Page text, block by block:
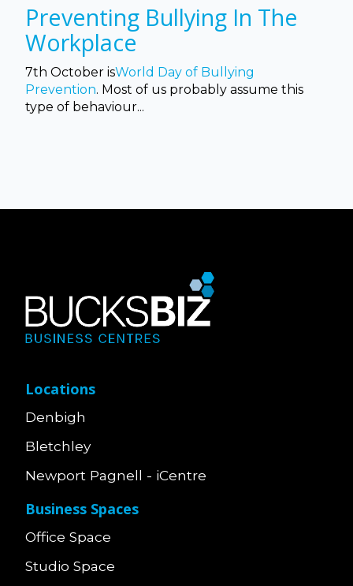
Preventing Bullying In The
Workplace
7th October isWorld Day of Bullying
Prevention. Most of us probably assume this
type of behaviour...
Locations
Denbigh
Bletchley
Newport Pagnell - iCentre
Business Spaces
Office Space
Studio Space